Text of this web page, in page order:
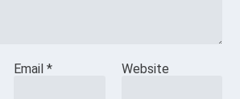
Email * Website